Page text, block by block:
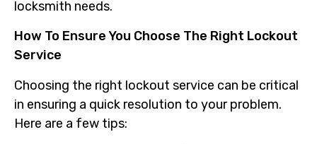
locksmith needs.
How To Ensure You Choose The Right Lockout
Service
Choosing the right lockout service can be critical
in ensuring a quick resolution to your problem.
Here are a few tips: